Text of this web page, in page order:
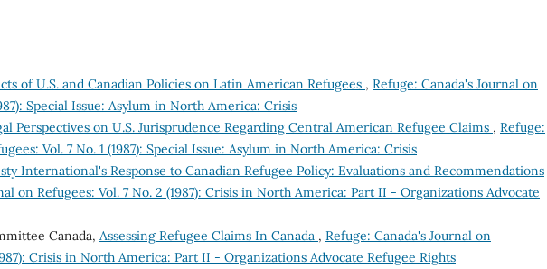
of U.S. and Canadian Policies on Latin American Refugees , Refuge: Canada's Journal on
Special Issue: Asylum in North America: Crisis
Perspectives on U.S. Jurisprudence Regarding Central American Refugee Claims , Refuge:
Vol. 7 No. 1 (1987): Special Issue: Asylum in North America: Crisis
International's Response to Canadian Refugee Policy: Evaluations and Recommendations
on Refugees: Vol. 7 No. 2 (1987): Crisis in North America: Part II - Organizations Advocate
Canada, Assessing Refugee Claims In Canada , Refuge: Canada's Journal on
Crisis in North America: Part II - Organizations Advocate Refugee Rights